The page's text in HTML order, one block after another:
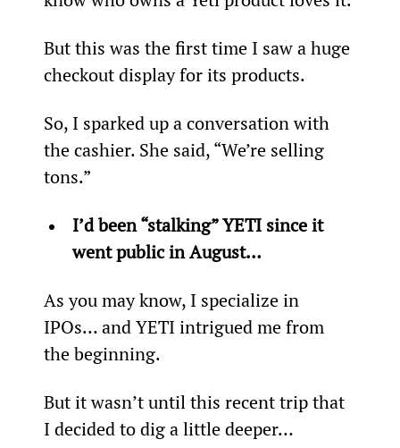
But this was the first time I saw a huge
checkout display for its products.
So, I sparked up a conversation with
the cashier. She said, “We’re selling
tons.”
I’d been “stalking” YETI since it
went public in August…
As you may know, I specialize in
IPOs… and YETI intrigued me from
the beginning.
But it wasn’t until this recent trip that
I decided to dig a little deeper…